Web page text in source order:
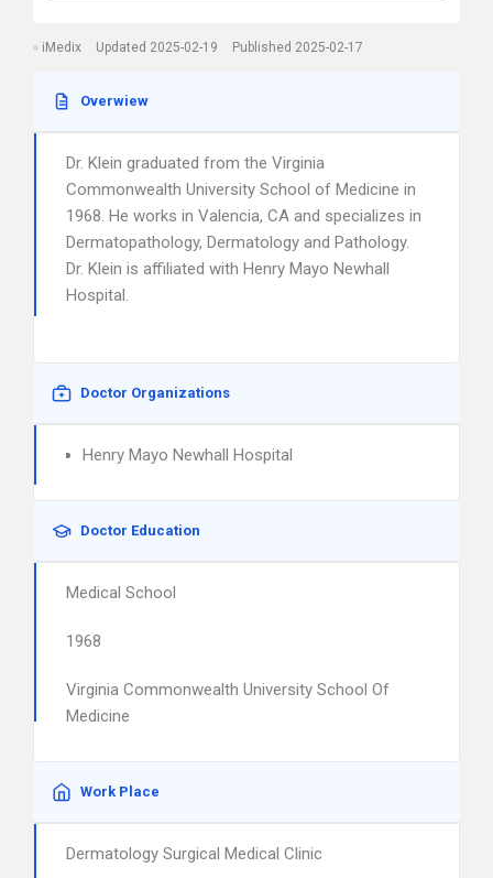
iMedix Updated 2025-02-19 Published 2025-02-17
Overwiew
Dr. Klein graduated from the Virginia
Commonwealth University School of Medicine in
1968. He works in Valencia, CA and specializes in
Dermatopathology, Dermatology and Pathology.
Dr. Klein is affiliated with Henry Mayo Newhall
Hospital.
Doctor Organizations
Henry Mayo Newhall Hospital
Doctor Education
Medical School
1968
Virginia Commonwealth University School Of
Medicine
Work Place
Dermatology Surgical Medical Clinic